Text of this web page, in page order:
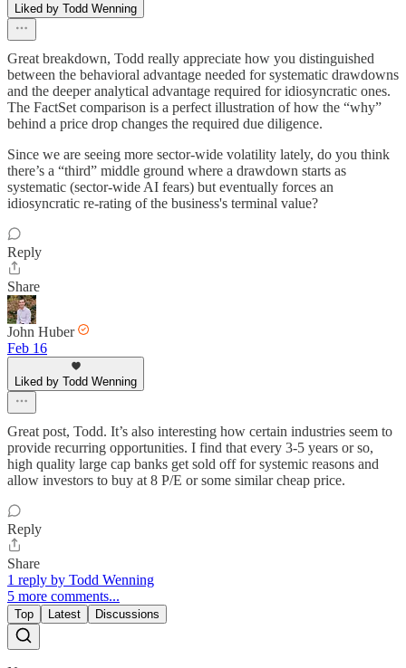
Liked by Todd Wenning
Great breakdown, Todd really appreciate how you distinguished
between the behavioral advantage needed for systematic drawdowns
and the deeper analytical advantage required for idiosyncratic ones.
The FactSet comparison is a perfect illustration of how the “why”
behind a price drop changes the required due diligence.
Since we are seeing more sector-wide volatility lately, do you think
there’s a “third” middle ground where a drawdown starts as
systematic (sector-wide AI fears) but eventually forces an
idiosyncratic re-rating of the business's terminal value?
Reply
Share
John Huber
Feb 16
Liked by Todd Wenning
Great post, Todd. It’s also interesting how certain industries seem to
provide recurring opportunities. I find that every 3-5 years or so,
high quality large cap banks get sold off for systemic reasons and
allow investors to buy at 8 P/E or some similar cheap price.
Reply
Share
1 reply by Todd Wenning
5 more comments...
Top Latest Discussions